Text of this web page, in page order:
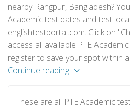
nearby Rangpur, Bangladesh?
Academic test dates and test
englishtestportal.com. Click on
access all available PTE
register to save your spot within
Continue reading
These are all PTE Academic